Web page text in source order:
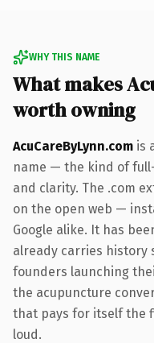
WHY THIS NAME
What makes
worth owning
AcuCareByLynn.com is
name — the kind of
and clarity. The .com
on the open web —
Google alike. It has
already carries history
founders launching
the acupuncture
that pays for itself the
loud.